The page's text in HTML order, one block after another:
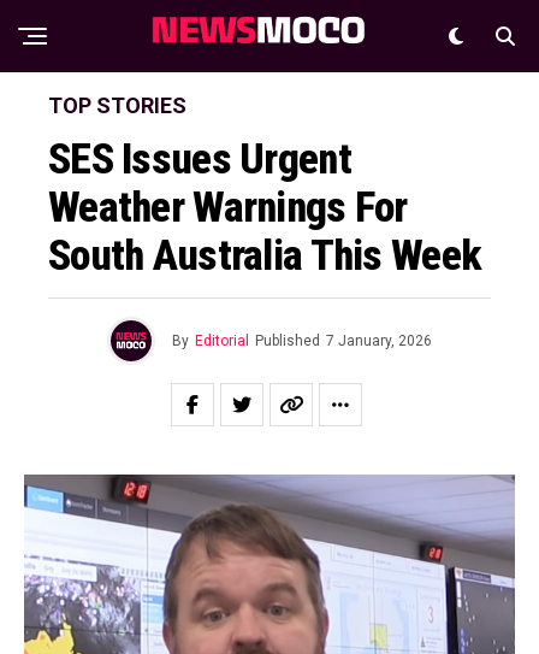
TOP STORIES
SES Issues Urgent
Weather Warnings For
South Australia This Week
By Editorial Published 7 January, 2026